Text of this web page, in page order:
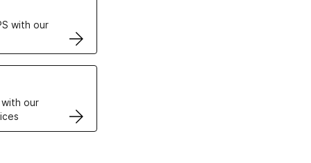
with our
our